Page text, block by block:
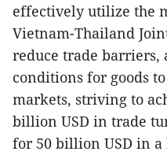
effectively utilize the
Vietnam-Thailand
reduce trade barriers,
conditions for goods
markets, striving to
billion USD in trade
for 50 billion USD in